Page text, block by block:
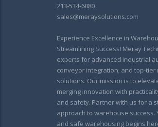
213-534-6080
sales@meraysolutions.com
Experience Excellence in
Streamlining Success! Meray
experts for advanced industrial
conveyor integration, and top-
solutions. Our mission is to
merging innovation with
and safety. Partner with us for a
approach to warehouse
and safe warehousing begins